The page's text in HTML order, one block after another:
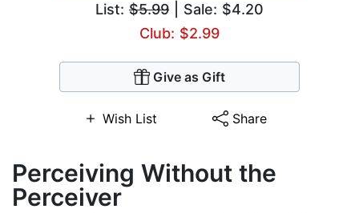
List: $5.99 | Sale: $4.20
Club: $2.99
Give as Gift
Wish List Share
Perceiving Without the
Perceiver